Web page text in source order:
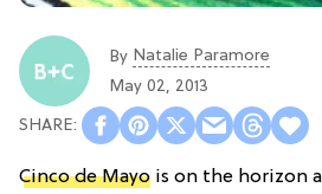
By Natalie Paramore
May 02, 2013
Cinco de Mayo is on the horizon